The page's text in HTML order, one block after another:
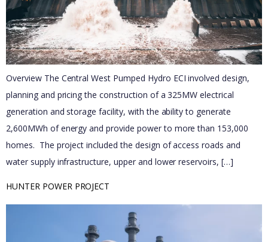
Overview The Central West Pumped Hydro ECI involved design,
planning and pricing the construction of a 325MW electrical
generation and storage facility, with the ability to generate
2,600MWh of energy and provide power to more than 153,000
homes.​ ​ The project included the design of access roads and
water supply infrastructure, upper and lower reservoirs, […]
HUNTER POWER PROJECT